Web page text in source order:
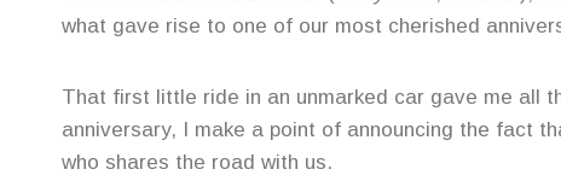
what gave rise to one of our most cherished
That first little ride in an unmarked car gave me all
anniversary, I make a point of announcing the fact
who shares the road with us.